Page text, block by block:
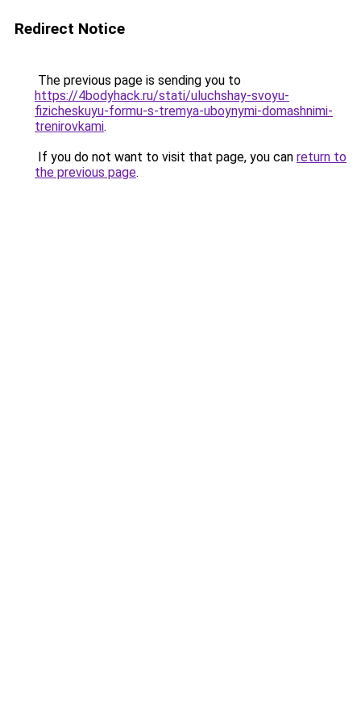
Redirect Notice
The previous page is sending you to
https://4bodyhack.ru/stati/uluchshay-svoyu-
fizicheskuyu-formu-s-tremya-uboynymi-domashnimi-
trenirovkami.
If you do not want to visit that page, you can return to
the previous page.